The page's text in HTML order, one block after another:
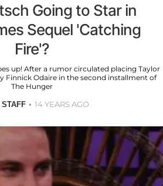
Going to Star in
Sequel 'Catching
Fire'?
up! After a rumor circulated placing Taylor
Finnick Odaire in the second installment of
The Hunger
14 YEARS AGO